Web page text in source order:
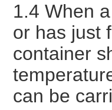
1.4 When
or has just
container
can be